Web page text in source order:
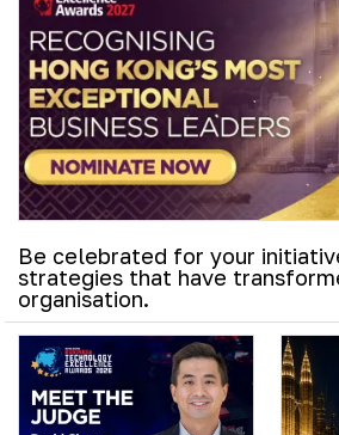
Be celebrated for your
strategies that have
organisation.